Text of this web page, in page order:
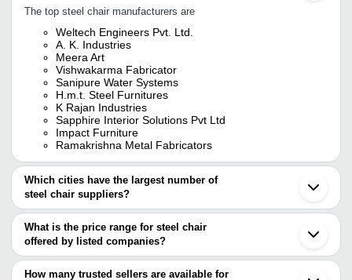
The top steel chair manufacturers are
Weltech Engineers Pvt. Ltd.
A. K. Industries
Meera Art
Vishwakarma Fabricator
Sanipure Water Systems
H.m.t. Steel Furnitures
K Rajan Industries
Sapphire Interior Solutions Pvt Ltd
Impact Furniture
Ramakrishna Metal Fabricators
Which cities have the largest number of
steel chair suppliers?
The Cities are
Mumbai
Delhi
Chennai
What is the price range for steel chair
offered by listed companies?
The price range of steel chair are
How many trusted sellers are available for